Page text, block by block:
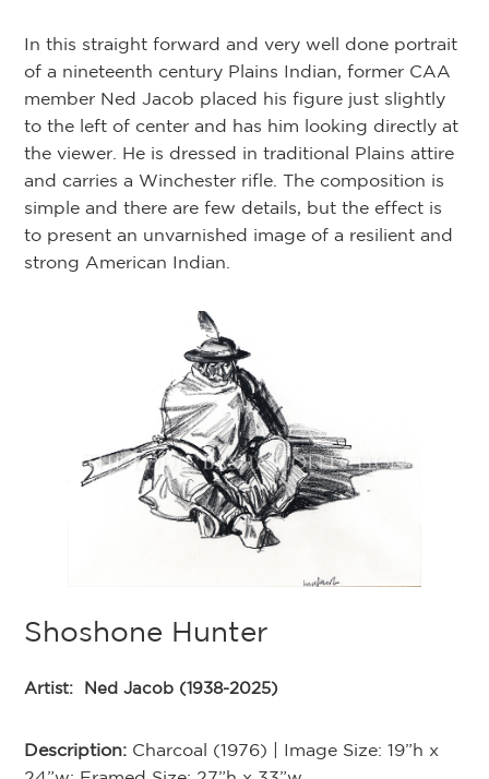
In this straight forward and very well done portrait
of a nineteenth century Plains Indian, former CAA
member Ned Jacob placed his figure just slightly
to the left of center and has him looking directly at
the viewer. He is dressed in traditional Plains attire
and carries a Winchester rifle. The composition is
simple and there are few details, but the effect is
to present an unvarnished image of a resilient and
strong American Indian.
Shoshone Hunter
Artist: Ned Jacob (1938-2025)
Description: Charcoal (1976) | Image Size: 19”h x